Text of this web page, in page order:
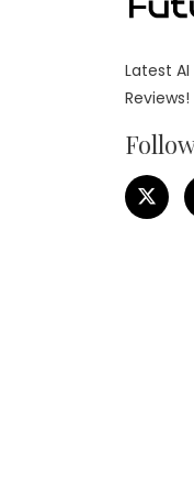
Latest
Reviews!